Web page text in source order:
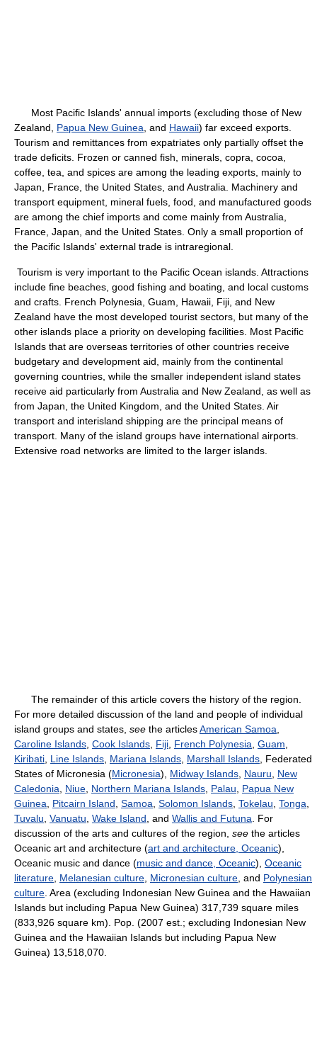
Most Pacific Islands' annual imports (excluding those of New
Zealand, Papua New Guinea , and Hawaii) far exceed exports.
Tourism and remittances from expatriates only partially offset the
trade deficits. Frozen or canned fish, minerals, copra, cocoa,
coffee, tea, and spices are among the leading exports, mainly to
Japan, France, the United States, and Australia. Machinery and
transport equipment, mineral fuels, food, and manufactured goods
are among the chief imports and come mainly from Australia,
France, Japan, and the United States. Only a small proportion of
the Pacific Islands' external trade is intraregional.
Tourism is very important to the Pacific Ocean islands. Attractions
include fine beaches, good fishing and boating, and local customs
and crafts. French Polynesia, Guam, Hawaii, Fiji, and New
Zealand have the most developed tourist sectors, but many of the
other islands place a priority on developing facilities. Most Pacific
Islands that are overseas territories of other countries receive
budgetary and development aid, mainly from the continental
governing countries, while the smaller independent island states
receive aid particularly from Australia and New Zealand, as well as
from Japan, the United Kingdom, and the United States. Air
transport and interisland shipping are the principal means of
transport. Many of the island groups have international airports.
Extensive road networks are limited to the larger islands.
The remainder of this article covers the history of the region.
For more detailed discussion of the land and people of individual
island groups and states, see the articlesAmerican Samoa
Caroline Islands Cook Islands Fiji French Polynesia Guam
Kiribati Line Islands Mariana Islands Marshall Islands , Federated
States of Micronesia (Micronesia), Midway Islands Nauru
New
Caledonia
Niue Northern Mariana Islands Palau
Papua New
Guinea
Pitcairn Island Samoa Solomon Islands Tokelau Tonga
Tuvalu Vanuatu Wake Island , and Wallis and Futuna . For
discussion of the arts and cultures of the region, see the articles
Oceanic art and architecture (art and architecture, Oceanic),
Oceanic music and dance (music and dance, Oceanic), Oceanic
literature Melanesian culture Micronesian culture , and Polynesian
culture . Area (excluding Indonesian New Guinea and the Hawaiian
Islands but including Papua New Guinea) 317,739 square miles
(833,926 square km). Pop. (2007 est.; excluding Indonesian New
Guinea and the Hawaiian Islands but including Papua New
Guinea) 13,518,070.